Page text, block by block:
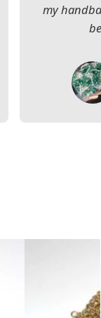
my